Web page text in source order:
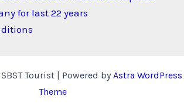
for last 22 years
Tourist | Powered byAstra WordPress
Theme